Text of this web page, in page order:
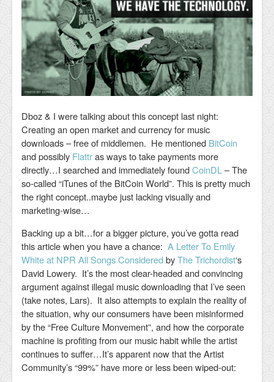
Dboz & I were talking about this concept last night:
Creating an open market and currency for music
downloads – free of middlemen. He mentioned BitCoin
and possibly Flattras ways to take payments more
directly…I searched and immediately foundCoinDL– The
so-called “iTunes of the BitCoin World”. This is pretty much
the right concept..maybe just lacking visually and
marketing-wise…
Backing up a bit…for a bigger picture, you’ve gotta read
this article when you have a chance: A Letter To Emily
White at NPR All Songs ConsideredbyThe Trichordist‘s
David Lowery. It’s the most clear-headed and convincing
argument against illegal music downloading that I’ve seen
(take notes, Lars). It also attempts to explain the reality of
the situation, why our consumers have been misinformed
by the “Free Culture Monvement”, and how the corporate
machine is profiting from our music habit while the artist
continues to suffer…It’s apparent now that the Artist
Community’s “99%” have more or less been wiped-out: